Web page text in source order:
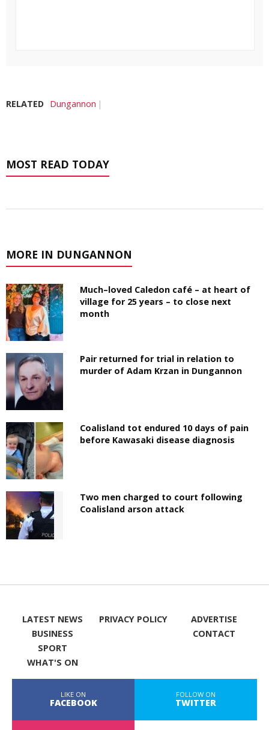
RELATED Dungannon
MOST READ TODAY
MORE IN DUNGANNON
Much–loved Caledon café – at heart of
village for 25 years – to close next
month
Pair returned for trial in relation to
murder of Adam Krzan in Dungannon
Coalisland tot endured 10 days of pain
before Kawasaki disease diagnosis
Two men charged to court following
Coalisland arson attack
LATEST NEWS
BUSINESS
SPORT
WHAT'S ON
PRIVACY POLICY
ADVERTISE
CONTACT
LIKE ON
FACEBOOK
FOLLOW ON
TWITTER